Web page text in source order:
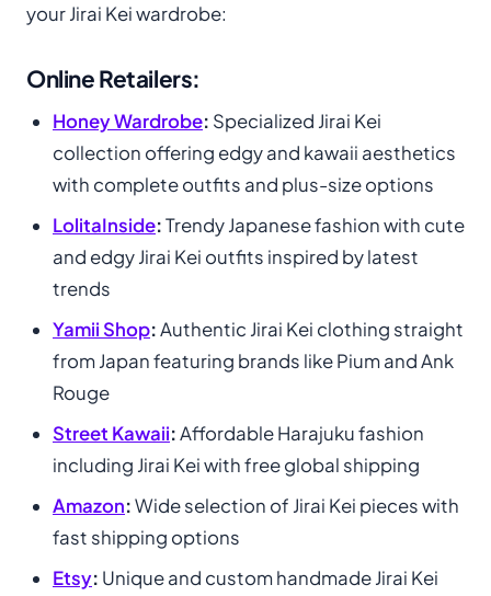
your Jirai Kei wardrobe:
Online Retailers:
Honey Wardrobe: Specialized Jirai Kei
collection offering edgy and kawaii aesthetics
with complete outfits and plus-size options
LolitaInside:Trendy Japanese fashion with cute
and edgy Jirai Kei outfits inspired by latest
trends
Yamii Shop:Authentic Jirai Kei clothing straight
from Japan featuring brands like Pium and Ank
Rouge
Street Kawaii:Affordable Harajuku fashion
including Jirai Kei with free global shipping
Amazon:Wide selection of Jirai Kei pieces with
fast shipping options
Etsy: Unique and custom handmade Jirai Kei